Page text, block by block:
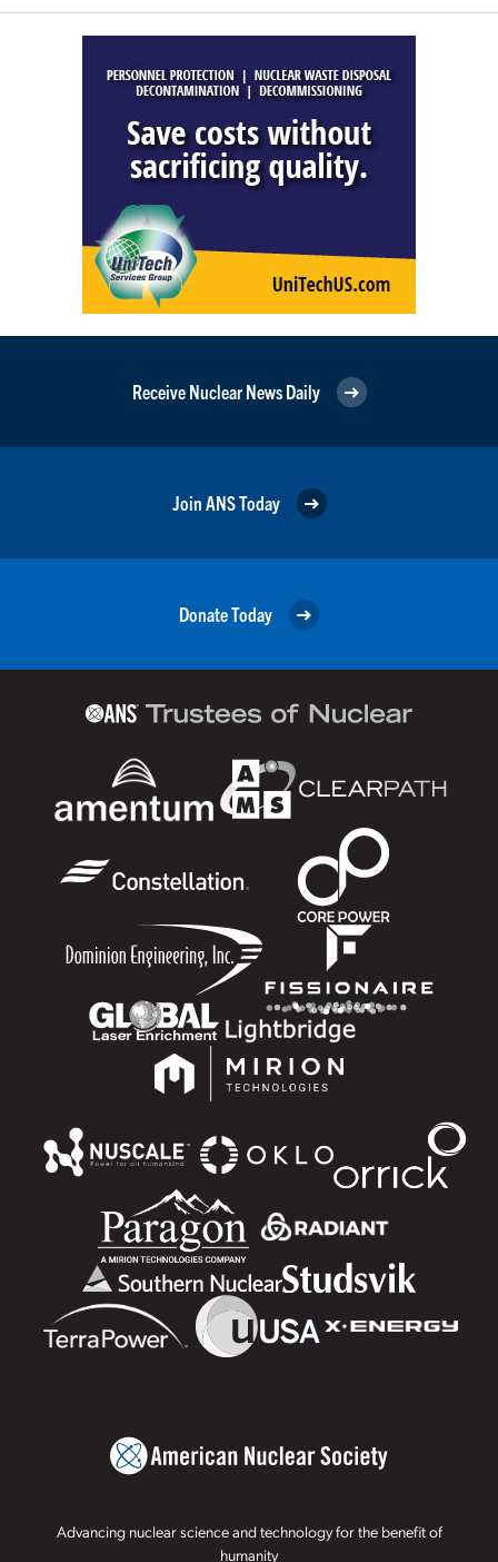
Receive Nuclear News Daily
Join ANS Today
Donate Today
Advancing nuclear science and technology for the benefit of
humanity